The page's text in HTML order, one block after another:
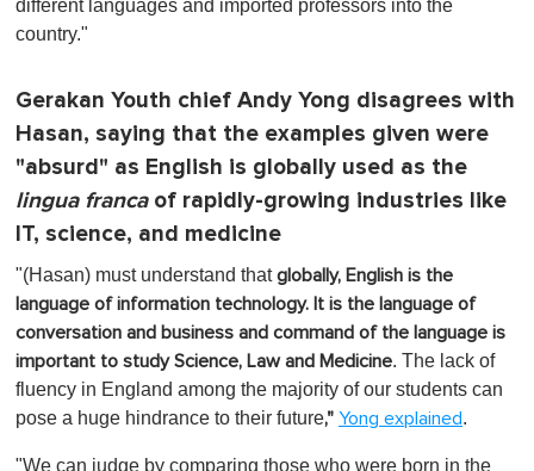
different languages and imported professors into the
country."
Gerakan Youth chief Andy Yong disagrees with
Hasan, saying that the examples given were
"absurd" as English is globally used as the
lingua francaof rapidly-growing industries like
IT, science, and medicine
"(Hasan) must understand thatglobally, English is the
language of information technology. It is the language of
conversation and business and command of the language is
important to study Science, Law and Medicine. The lack of
fluency in England among the majority of our students can
pose a huge hindrance to their future," Yong explained.
"We can judge by comparing those who were born in the